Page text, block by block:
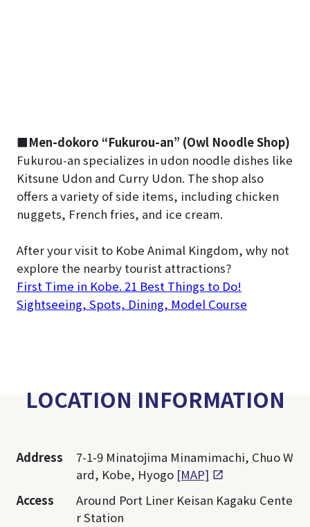
■Men-dokoro “Fukurou-an” (Owl Noodle Shop)
Fukurou-an specializes in udon noodle dishes like
Kitsune Udon and Curry Udon. The shop also
offers a variety of side items, including chicken
nuggets, French fries, and ice cream.
After your visit to Kobe Animal Kingdom, why not
explore the nearby tourist attractions?
First Time in Kobe. 21 Best Things to Do!
Sightseeing, Spots, Dining, Model Course
LOCATION INFORMATION
Address
7-1-9 Minatojima Minamimachi, Chuo W
ard, Kobe, Hyogo [MAP]
Access
Around Port Liner Keisan Kagaku Cente
r Station